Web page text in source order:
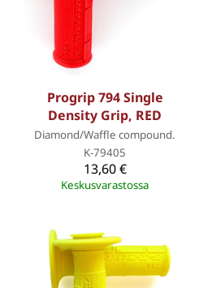
Progrip 794 Single
Density Grip, RED
Diamond/Waffle compound.
K-79405
13,60 €
Keskusvarastossa